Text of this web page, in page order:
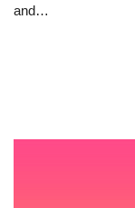
and…